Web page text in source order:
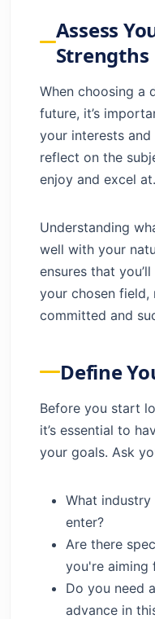
Career
Inclusion and
Explore
Advancement
Consider the
Consider the
Consider the
Choose
Career
Benefits of
Plan Your
Education
Conclusion
Assess
Strengths
When choosing a
future, it’s
your interests
reflect on the
enjoy and excel at.
Understanding
well with your
ensures that
your chosen
committed and
Define
Before you start
it’s essential to
your goals. Ask
What
enter?
Are there
you're aiming
Do you need
advance in